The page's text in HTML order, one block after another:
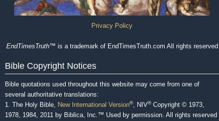
Privacy Policy
EndTimesTruth™ is a trademark of EndTimesTruth.com All rights reserved
Bible Copyright Notices
Bible quotations used throughout this website may come from one of
several authoritative translations:
1. The Holy Bible, New International Version®, NIV®Copyright © 1973,
1978, 1984, 2011 by Biblica, Inc.™ Used by permission. All rights reserved